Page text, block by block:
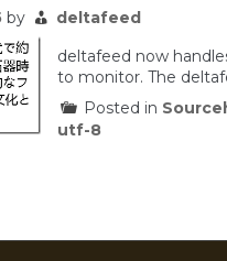
by
deltafeed
deltafeed now
to monitor. The
Posted in
utf-8